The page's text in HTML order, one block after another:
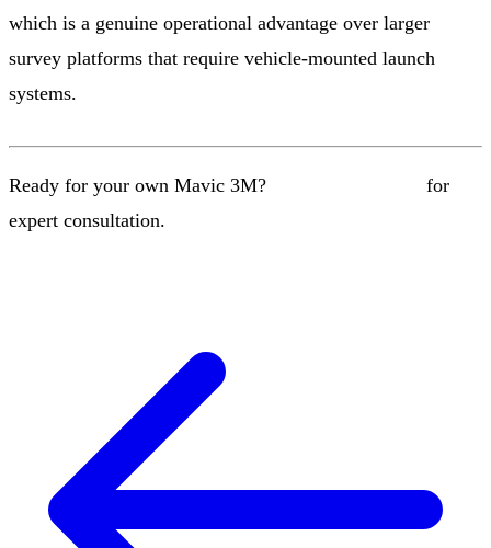
which is a genuine operational advantage over larger
survey platforms that require vehicle-mounted launch
systems.
Ready for your own Mavic 3M?
for
expert consultation.